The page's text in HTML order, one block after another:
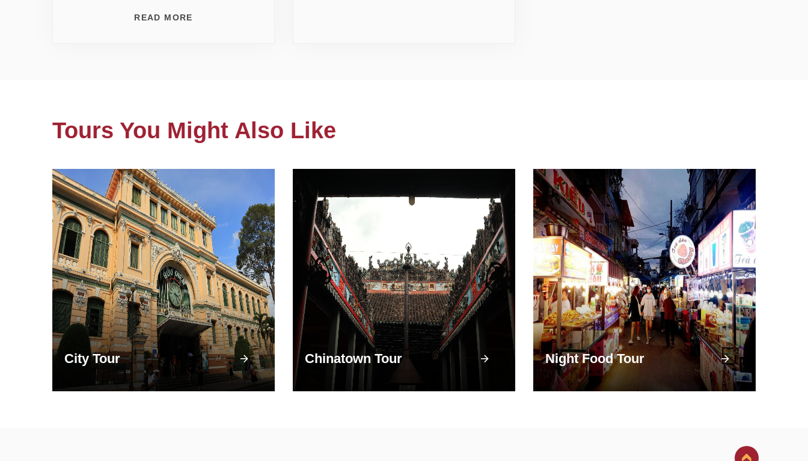
READ MORE
Tours You Might Also Like
City Tour Chinatown Tour Night Food Tour